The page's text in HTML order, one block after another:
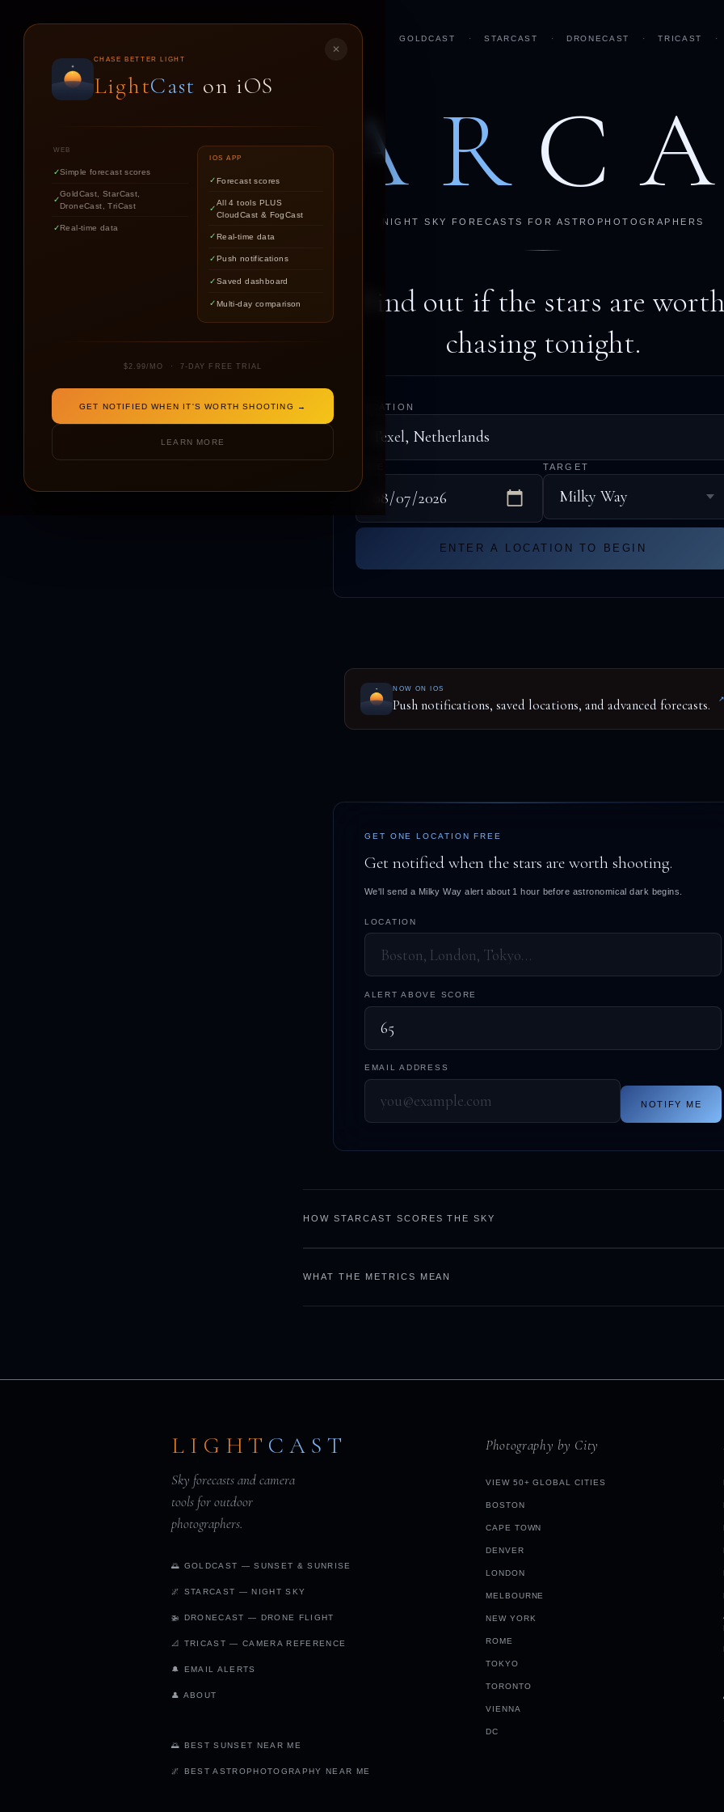
✕
CHASE BETTER LIGHT
LightCast on iOS
WEB
Simple forecast scores
GoldCast, StarCast,
DroneCast, TriCast
Real-time data
IOS APP
Forecast scores
All 4 tools PLUS
CloudCast & FogCast
Real-time data
Push notifications
Saved dashboard
Multi-day comparison
$2.99/MO · 7-DAY FREE TRIAL
GET NOTIFIED WHEN IT'S WORTH SHOOTING →
LEARN MORE
GOLDCAST · STARCAST · DRONECAST · TRICAST ·
STAR
NIGHT SKY FORECASTS FOR ASTROPHOTOGRAPHERS
Find out if the stars are
chasing tonight.
LOCATION
TARGET
ENTER A LOCATION TO BEGIN
NOW ON IOS
Push notifications, saved locations, and advanced forecasts.
GET ONE LOCATION FREE
Get notified when the stars are worth shooting.
We'll send a Milky Way alert about 1 hour before astronomical dark begins.
LOCATION
ALERT ABOVE SCORE
EMAIL ADDRESS
NOTIFY ME
HOW STARCAST SCORES THE SKY
WHAT THE METRICS MEAN
LIGHT CAST
Sky forecasts and camera
tools for outdoor
photographers.
🌅 GOLDCAST — SUNSET & SUNRISE
🌌 STARCAST — NIGHT SKY
🚁 DRONECAST — DRONE FLIGHT
📐 TRICAST — CAMERA REFERENCE
🔔 EMAIL ALERTS
👤 ABOUT
🌅 BEST SUNSET NEAR ME
🌌 BEST ASTROPHOTOGRAPHY NEAR ME
Photography by City
VIEW 50+ GLOBAL CITIES
BOSTON
CAPE TOWN
DENVER
LONDON
MELBOURNE
NEW YORK
ROME
TOKYO
TORONTO
VIENNA
DC